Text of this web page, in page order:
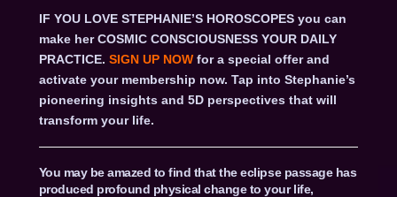
IF YOU LOVE STEPHANIE’S HOROSCOPES you can
make her COSMIC CONSCIOUSNESS YOUR DAILY
PRACTICE. SIGN UP NOWfor a special offer and
activate your membership now. Tap into Stephanie’s
pioneering insights and 5D perspectives that will
transform your life.
You may be amazed to find that the eclipse passage has
produced profound physical change to your life,